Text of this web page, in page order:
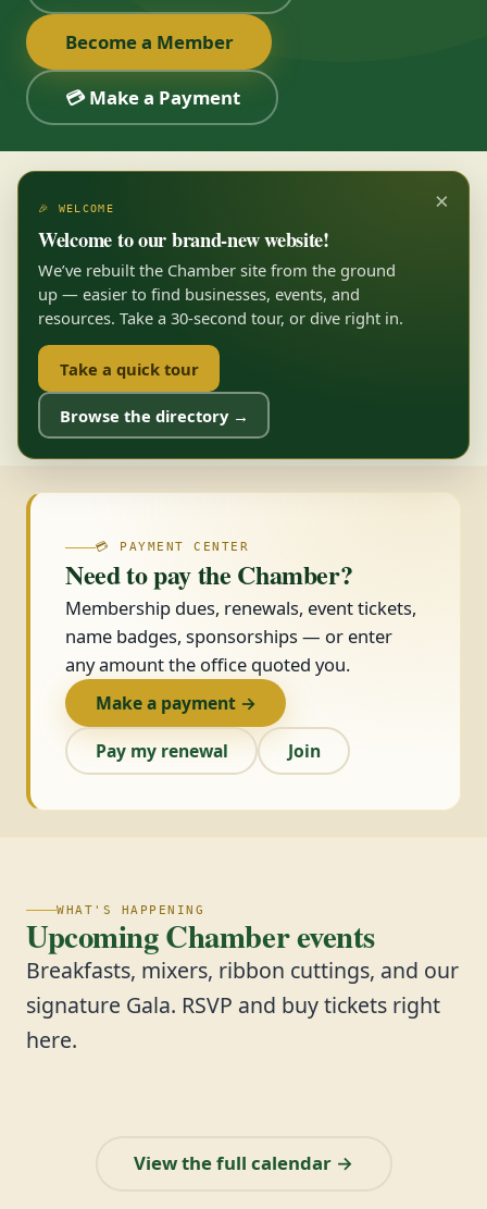
Become a Member
💳 Make a Payment
×
🎉 WELCOME
Welcome to our brand-new website!
We’ve rebuilt the Chamber site from the ground
up — easier to find businesses, events, and
resources. Take a 30-second tour, or dive right in.
Take a quick tour
Browse the directory →
💳 PAYMENT CENTER
Need to pay the Chamber?
Membership dues, renewals, event tickets,
name badges, sponsorships — or enter
any amount the office quoted you.
Make a payment →
Pay my renewal
Join
WHAT'S HAPPENING
Upcoming Chamber events
Breakfasts, mixers, ribbon cuttings, and our
signature Gala. RSVP and buy tickets right
here.
View the full calendar →